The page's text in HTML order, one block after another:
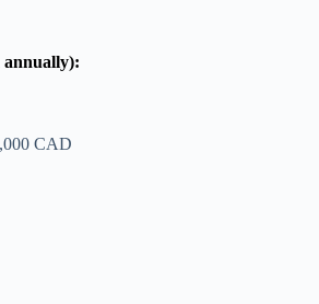
annually):
CAD